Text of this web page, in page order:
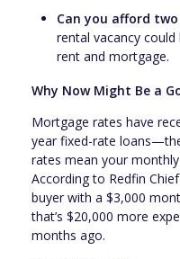
Can you afford
rental vacancy
rent and mortgage.
Why Now Might Be a
Mortgage rates have
year fixed-rate
rates mean your
According to Redfin
buyer with a $3,000
that’s $20,000 more
months ago.